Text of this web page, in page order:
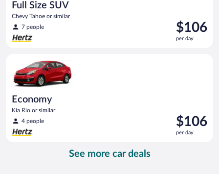
Full Size SUV
Chevy Tahoe or similar
7 people
Price
is
$106
$106
per day
Economy
Kia Rio or similar
4 people
Price
is
$106
$106
per day
Economy Kia Rio or similar
See more car deals